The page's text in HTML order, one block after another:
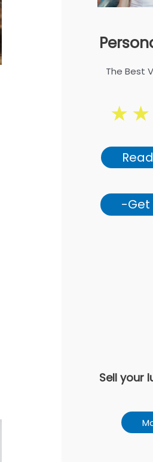
The Best
★★
-Get
Sell your